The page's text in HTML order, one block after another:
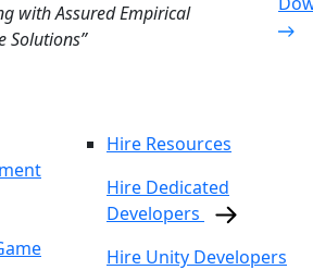
with Assured Empirical
Solutions”
Hire Resources
Hire Dedicated
Developers
Hire Unity Developers